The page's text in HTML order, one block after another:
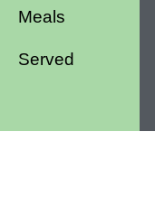
Meals
Served